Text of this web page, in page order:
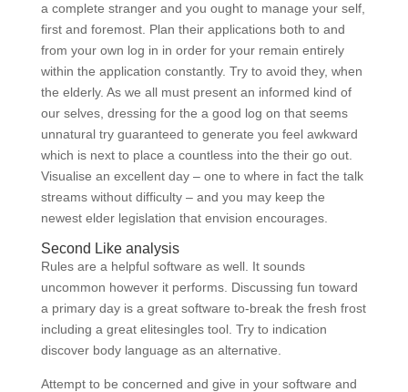
a complete stranger and you ought to manage your self,
first and foremost. Plan their applications both to and
from your own log in in order for your remain entirely
within the application constantly. Try to avoid they, when
the elderly. As we all must present an informed kind of
our selves, dressing for the a good log on that seems
unnatural try guaranteed to generate you feel awkward
which is next to place a countless into the their go out.
Visualise an excellent day – one to where in fact the talk
streams without difficulty – and you may keep the
newest elder legislation that envision encourages.
Second Like analysis
Rules are a helpful software as well. It sounds
uncommon however it performs. Discussing fun toward
a primary day is a great software to-break the fresh frost
including a great elitesingles tool. Try to indication
discover body language as an alternative.
Attempt to be concerned and give in your software and